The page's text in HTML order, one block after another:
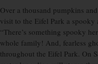
Over a thousand pumpkins
visit to the Eifel Park a
“There’s something spooky
whole family! And, fearless
throughout the Eifel Park. On